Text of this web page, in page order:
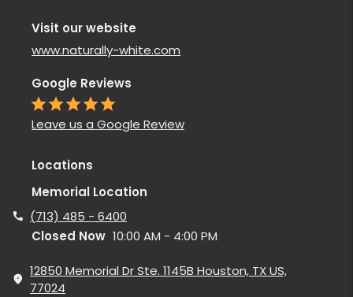
Locations
Memorial Location
(713) 485 - 6400
Closed Now 10:00 AM - 4:00 PM
12850 Memorial Dr Ste. 1145B Houston, TX US,
77024
Visit our website
www.naturally-white.com
Google Reviews
Leave us a Google Review